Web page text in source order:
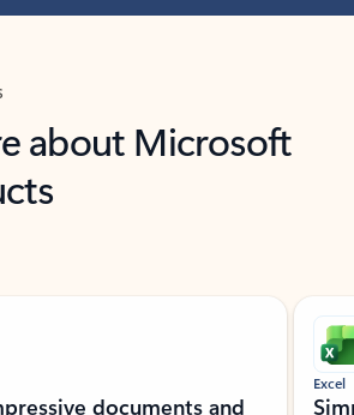
about Microsoft
documents and
Excel